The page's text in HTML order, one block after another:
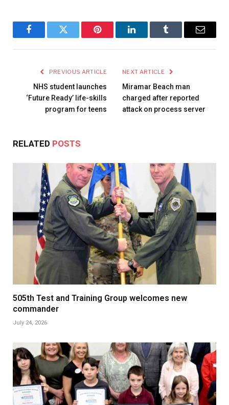
FacebookTwitter Pinterest LinkedInTumblr Email
PREVIOUS ARTICLE
NHS student launches
‘Future Ready’ life-skills
program for teens
NEXT ARTICLE
Miramar Beach man
charged after reported
attack on process server
RELATED POSTS
505th Test and Training Group welcomes new
commander
July 24, 2026